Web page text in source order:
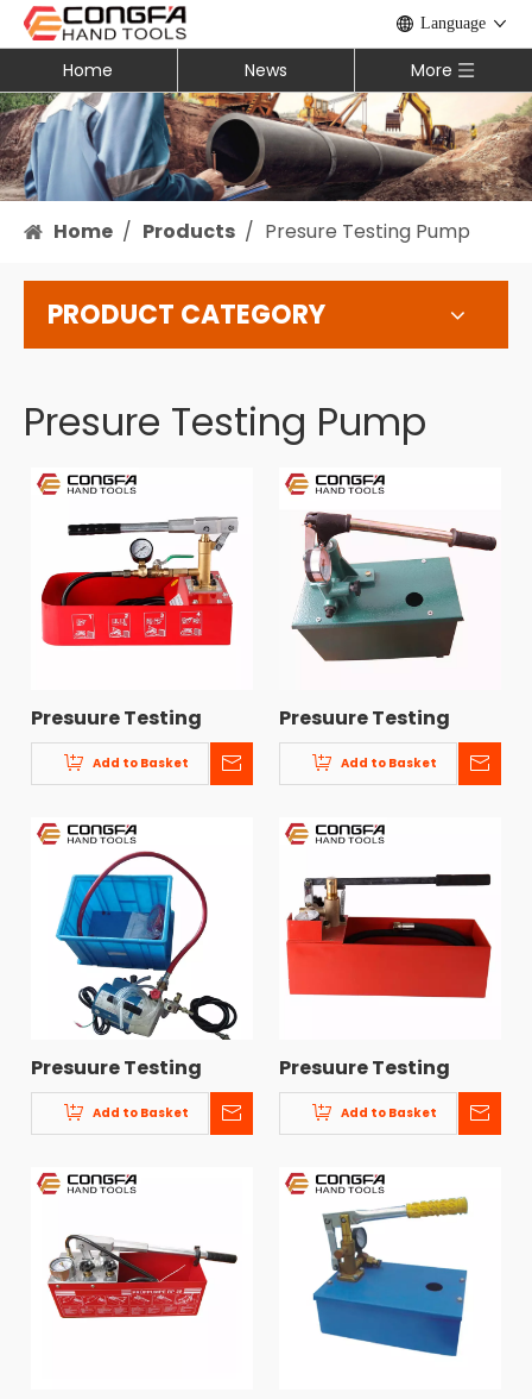
Language
Home News More
Home / Products / Presure Testing Pump
PRODUCT CATEGORY
Presure Testing Pump
Presuure Testing
Pump CF-6Add to Basket
Presuure Testing
Pump CF-3Add to Basket
Presuure Testing
Pump CF-8Add to Basket
Presuure Testing
Pump CF-7Add to Basket